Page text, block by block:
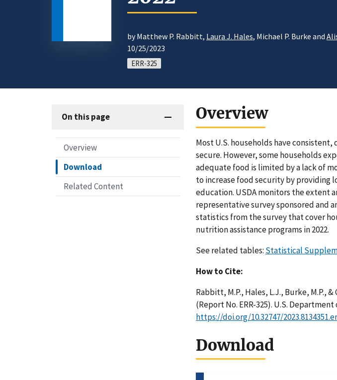
by Matthew P. Rabbitt, Laura J. Hales, Michael P. Burke and
10/25/2023
ERR-325
On this page
Overview
Download
Related Content
Overview
Most U.S. households have
secure. However, some households
adequate food is limited by a lack of
to increase food security by providing
education. USDA monitors the extent
representative survey sponsored and
statistics from the survey that cover
nutrition assistance programs in 2022.
See related tables: Statistical
How to Cite:
Rabbitt, M.P., Hales, L.J., Burke, M.P., &
(Report No. ERR-325). U.S.
https://doi.org/10.32747/
Download